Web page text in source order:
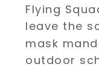
Flying
leave the
mask
outdoor